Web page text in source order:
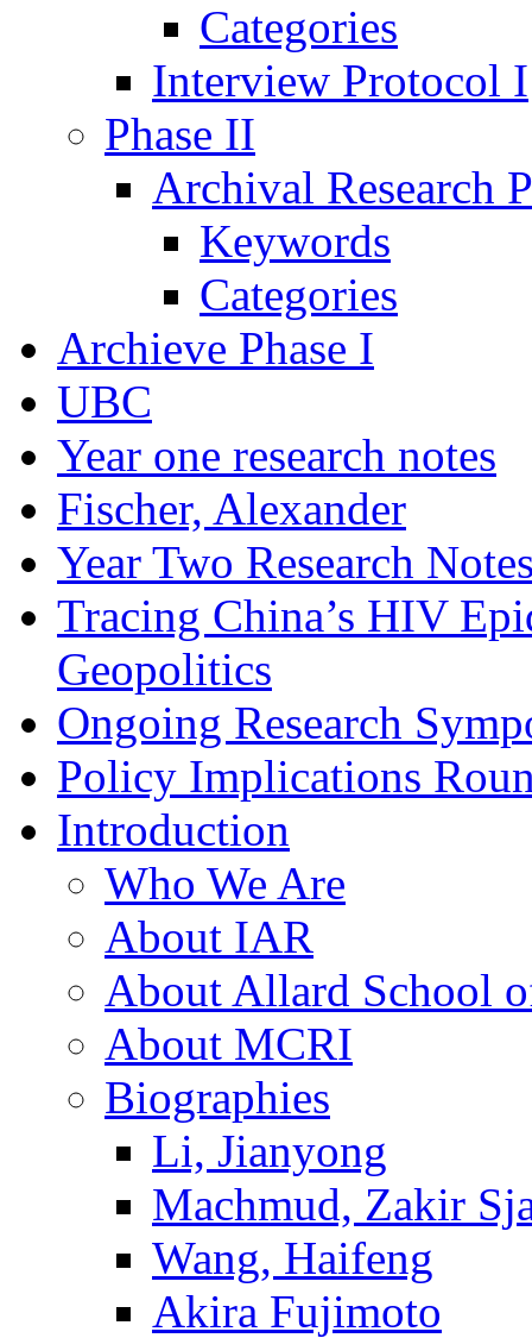
Categories
Interview Protocol I
Phase II
Archival Research
Keywords
Categories
Archieve Phase I
UBC
Year one research notes
Fischer, Alexander
Year Two Research
Tracing China’s HIV
Geopolitics
Ongoing Research
Policy Implications
Introduction
Who We Are
About IAR
About Allard School
About MCRI
Biographies
Li, Jianyong
Machmud, Zakir
Wang, Haifeng
Akira Fujimoto